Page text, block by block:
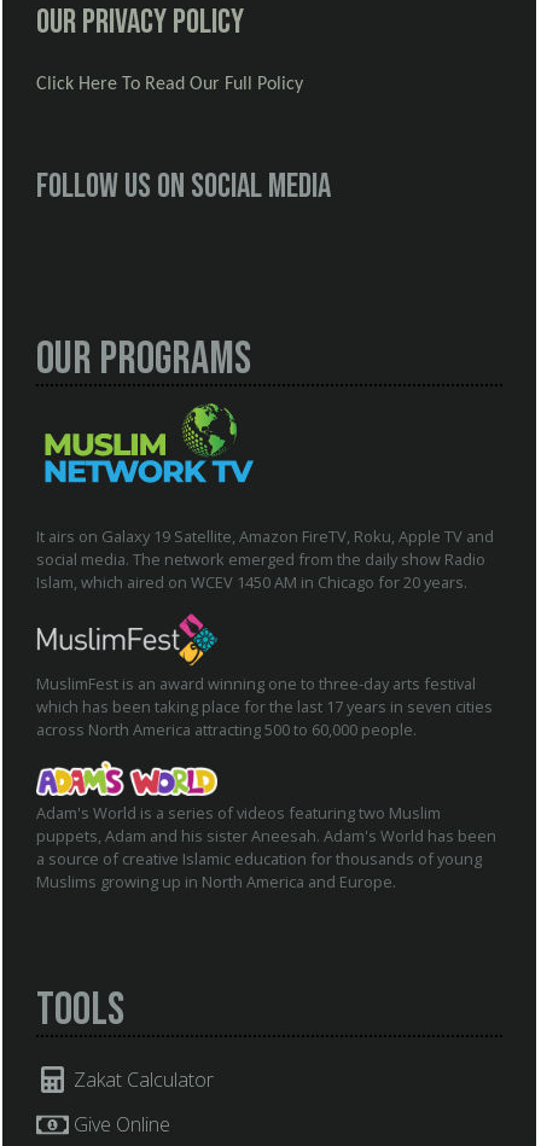
Our Privacy Policy
Click Here To Read Our Full Policy
Follow us on social media
Our Programs
It airs on Galaxy 19 Satellite, Amazon FireTV, Roku, Apple TV and
social media. The network emerged from the daily show Radio
Islam, which aired on WCEV 1450 AM in Chicago for 20 years.
MuslimFest is an award winning one to three-day arts festival
which has been taking place for the last 17 years in seven cities
across North America attracting 500 to 60,000 people.
Adam's World is a series of videos featuring two Muslim
puppets, Adam and his sister Aneesah. Adam's World has been
a source of creative Islamic education for thousands of young
Muslims growing up in North America and Europe.
Tools
Zakat Calculator
Give Online